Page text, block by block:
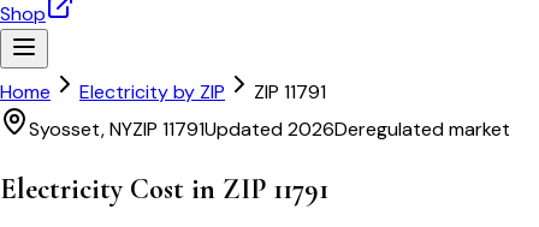
Shop
Home Electricity by ZIP ZIP 11791
Syosset,NYZIP 11791Updated 2026Deregulated market
Electricity Cost in ZIP 11791